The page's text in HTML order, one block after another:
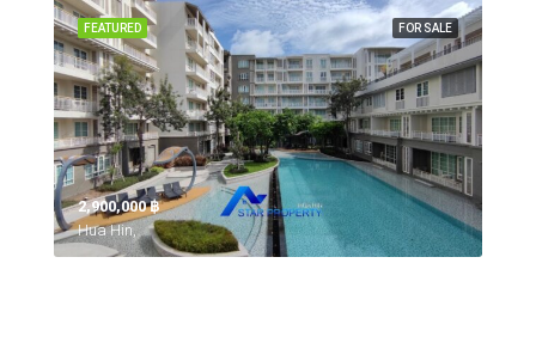
FOR SALE
FEATURED
2,900,000 ‎฿
Hua Hin,